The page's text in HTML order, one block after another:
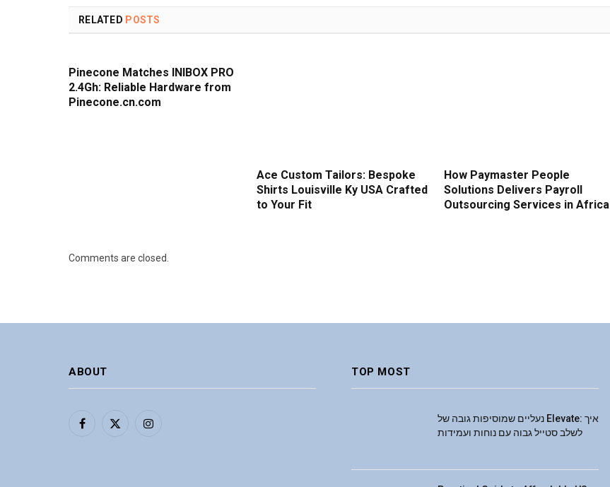
RELATED POSTS
Pinecone Matches INIBOX PRO
2.4Gh: Reliable Hardware from
Pinecone.cn.com
Ace Custom Tailors: Bespoke
Shirts Louisville Ky USA Crafted
to Your Fit
How Paymaster People
Solutions Delivers Payroll
Outsourcing Services in Africa
Comments are closed.
ABOUT
Facebook
X
Instagram
TOP MOST
נעליים שמוסיפות גובה של Elevate: איך
לשלב סטייל גבוה עם נוחות ועמידות